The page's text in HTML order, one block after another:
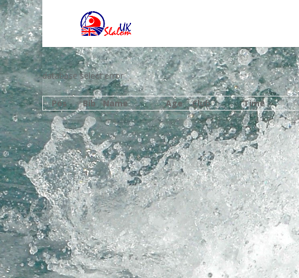
database select error
Pos
Bib Name Age Club Time